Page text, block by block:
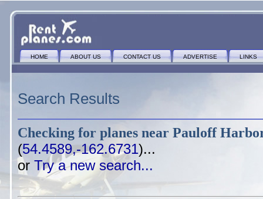
HOME ABOUT US CONTACT US ADVERTISE LINKS
Search Results
Checking for planes near Pauloff
(54.4589,-162.6731)...
or Try a new search...